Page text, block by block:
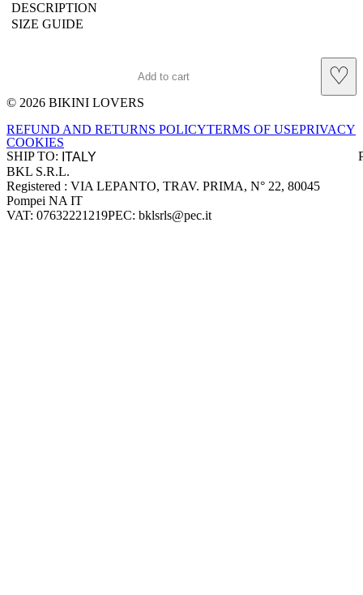
DESCRIPTION
SIZE GUIDE
Add to cart
♡
Site footer
© 2026 BIKINI LOVERS
REFUND AND RETURNS POLICYTERMS OF USEPRIVACY
COOKIES
SHIP TO:
Company information
BKL S.R.L.
Registered : VIA LEPANTO, TRAV. PRIMA, N° 22, 80045
Pompei NA IT
VAT: 07632221219PEC: bklsrls@pec.it